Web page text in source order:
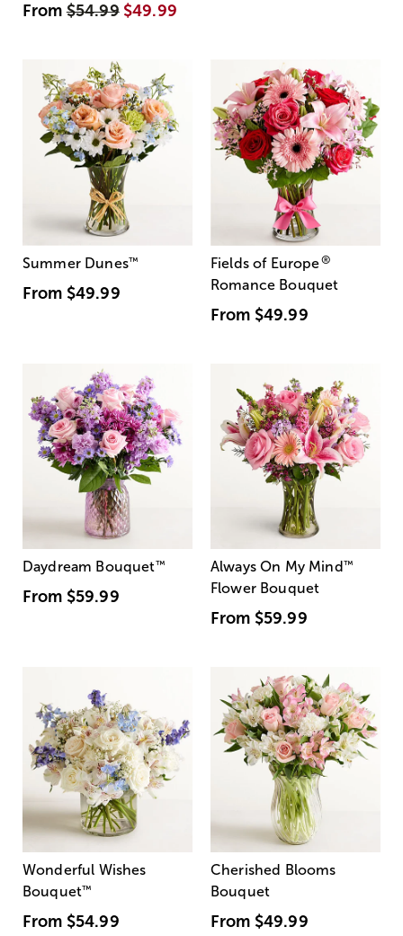
From$54.99 $49.99
Summer Dunes™
From $49.99
Fields of Europe®
Romance Bouquet
From $49.99
Daydream Bouquet™
From $59.99
Always On My Mind ™
Flower Bouquet
From $59.99
Wonderful Wishes
Bouquet™
From $54.99
Cherished Blooms
Bouquet
From $49.99